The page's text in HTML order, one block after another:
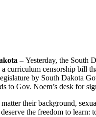
–Yesterday, the South
curriculum censorship bill
by South Dakota
to Gov. Noem’s desk for
their background,
the freedom to learn: